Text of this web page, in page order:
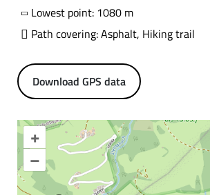
Lowest point: 1080 m
Path covering: Asphalt, Hiking trail
Download GPS data
+
–